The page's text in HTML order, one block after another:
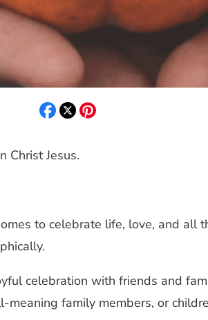
Christ Jesus.
to celebrate life, love, and all
celebration with friends and
meaning family members, or